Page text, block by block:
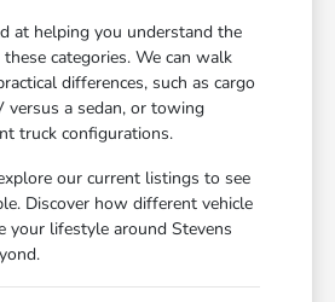
at helping you understand the
categories. We can walk
differences, such as cargo
versus a sedan, or towing
truck configurations.
our current listings to see
Discover how different vehicle
your lifestyle around Stevens